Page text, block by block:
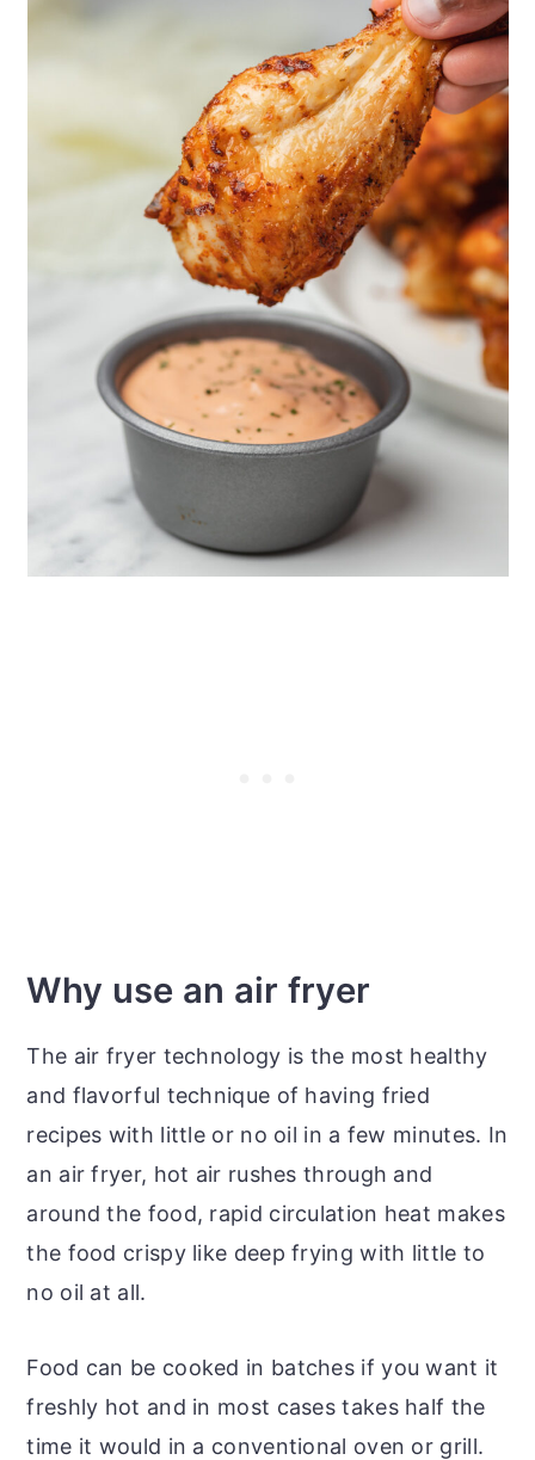
Why use an air fryer
The air fryer technology is the most healthy
and flavorful technique of having fried
recipes with little or no oil in a few minutes. In
an air fryer, hot air rushes through and
around the food, rapid circulation heat makes
the food crispy like deep frying with little to
no oil at all.
Food can be cooked in batches if you want it
freshly hot and in most cases takes half the
time it would in a conventional oven or grill.